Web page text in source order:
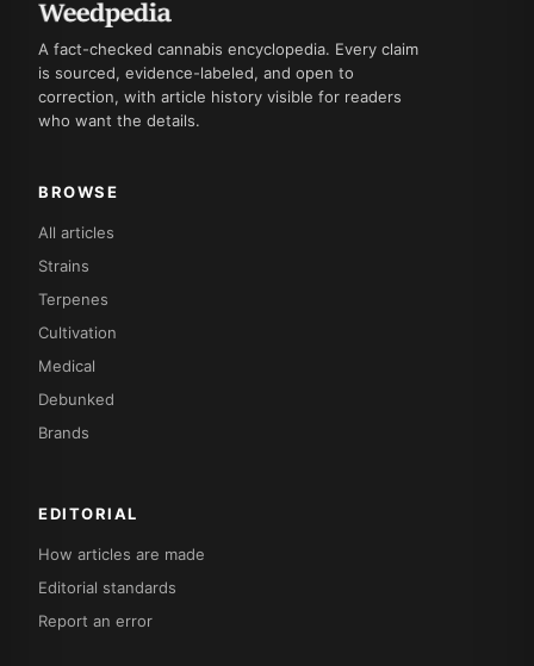
A fact-checked cannabis encyclopedia. Every claim
is sourced, evidence-labeled, and open to
correction, with article history visible for readers
who want the details.
BROWSE
All articles
Strains
Terpenes
Cultivation
Medical
Debunked
Brands
EDITORIAL
How articles are made
Editorial standards
Report an error